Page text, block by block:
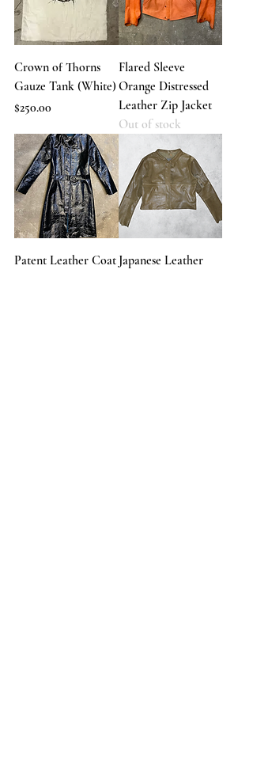
Crown of Thorns
Gauze Tank (White)
Price
$250.00
Flared Sleeve
Orange Distressed
Leather Zip Jacket
Out of stock
Patent Leather Coat Japanese Leather